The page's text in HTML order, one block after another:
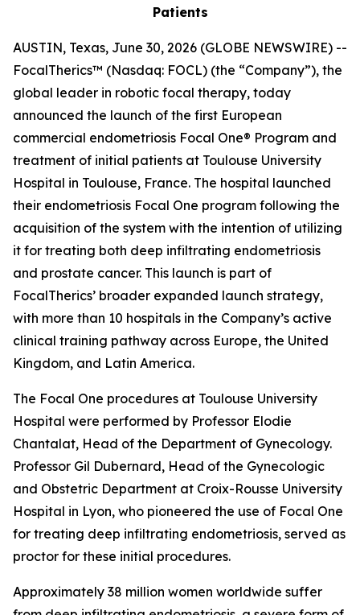
Patients
AUSTIN, Texas, June 30, 2026 (GLOBE NEWSWIRE) --
FocalTherics™ (Nasdaq: FOCL) (the “Company”), the
global leader in robotic focal therapy, today
announced the launch of the first European
commercial endometriosis Focal One® Program and
treatment of initial patients at Toulouse University
Hospital in Toulouse, France. The hospital launched
their endometriosis Focal One program following the
acquisition of the system with the intention of utilizing
it for treating both deep infiltrating endometriosis
and prostate cancer. This launch is part of
FocalTherics’ broader expanded launch strategy,
with more than 10 hospitals in the Company’s active
clinical training pathway across Europe, the United
Kingdom, and Latin America.
The Focal One procedures at Toulouse University
Hospital were performed by Professor Elodie
Chantalat, Head of the Department of Gynecology.
Professor Gil Dubernard, Head of the Gynecologic
and Obstetric Department at Croix-Rousse University
Hospital in Lyon, who pioneered the use of Focal One
for treating deep infiltrating endometriosis, served as
proctor for these initial procedures.
Approximately 38 million women worldwide suffer